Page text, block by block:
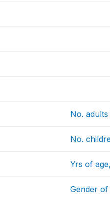
No.
No.
Yrs of
Gender